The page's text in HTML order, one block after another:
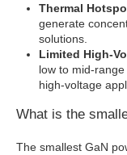
Thermal
generate
solutions.
Limited High-
low to mid-
high-voltage
What is the
The smallest GaN